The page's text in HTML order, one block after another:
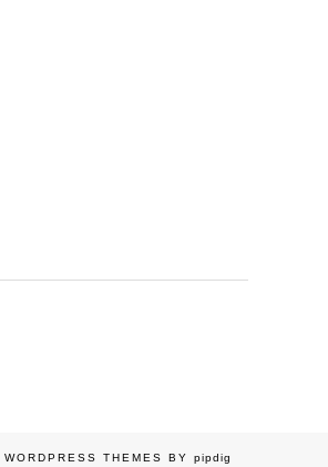
WORDPRESS THEMES BY pipdig